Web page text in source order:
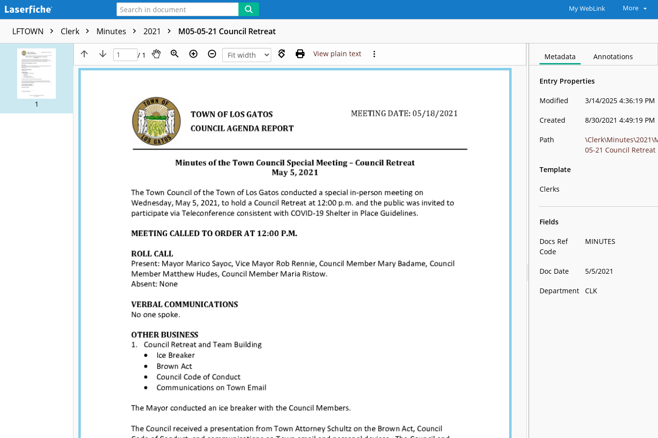
My WebLink More
LFTOWN Clerk Minutes 2021 M05-05-21 Council Retreat
1
/ 1 View plain text Metadata Annotations
Entry Properties
Modified 3/14/2025 4:36:19 PM
Created 8/30/2021 4:49:19 PM
Path
05-21 Council Retreat
Template
Clerks
Fields
Docs Ref
Code
MINUTES
Doc Date 5/5/2021
Department CLK